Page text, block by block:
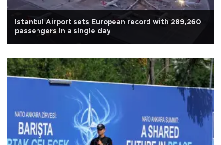
Istanbul Airport sets European record with 289,260
passengers in a single day